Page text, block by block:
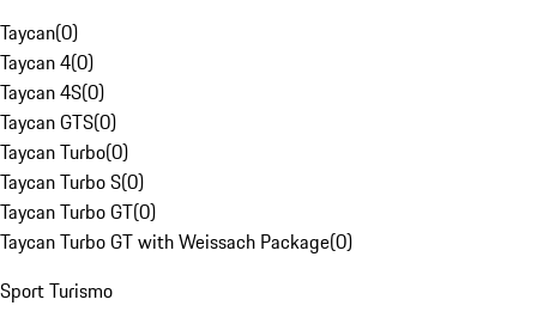
Taycan(0)
Taycan 4(0)
Taycan 4S(0)
Taycan GTS(0)
Taycan Turbo(0)
Taycan Turbo S(0)
Taycan Turbo GT(0)
Taycan Turbo GT with Weissach Package(0)
Sport Turismo